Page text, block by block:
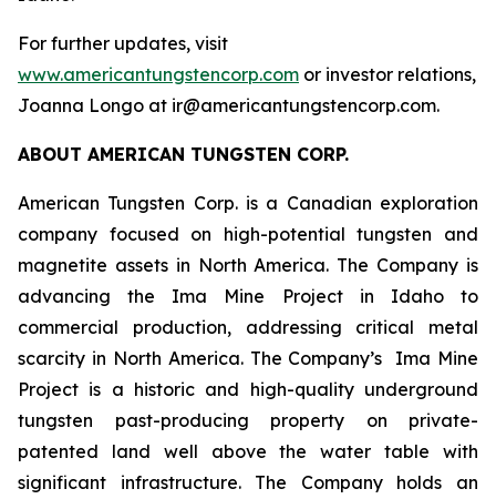
For further updates, visit
www.americantungstencorp.com or investor relations,
Joanna Longo at ir@americantungstencorp.com.
ABOUT AMERICAN TUNGSTEN CORP.
American Tungsten Corp. is a Canadian exploration
company focused on high-potential tungsten and
magnetite assets in North America. The Company is
advancing the Ima Mine Project in Idaho to
commercial production, addressing critical metal
scarcity in North America. The Company’s Ima Mine
Project is a historic and high-quality underground
tungsten past-producing property on private-
patented land well above the water table with
significant infrastructure. The Company holds an